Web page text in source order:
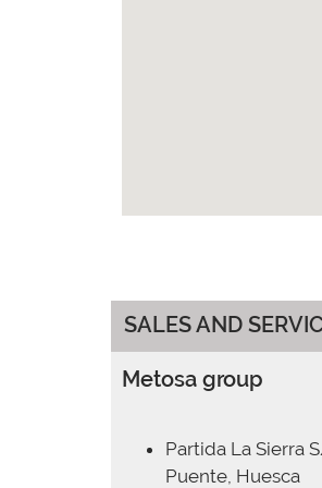
SALES AND
Metosa group
Partida La Sierra
Puente, Huesca